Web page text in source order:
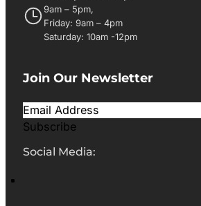
9am – 5pm,
Friday: 9am – 4pm
Saturday: 10am -12pm
Join Our Newsletter
Subscribe
Social Media: